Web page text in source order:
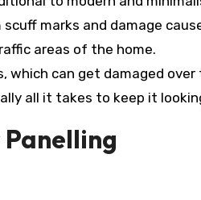
marks and damage
areas of the home.
which can get damaged
all it takes to keep it